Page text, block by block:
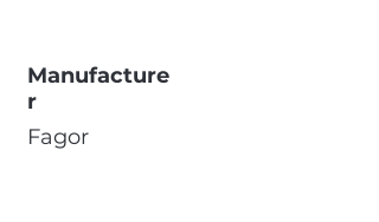
Manufacture
r
Fagor